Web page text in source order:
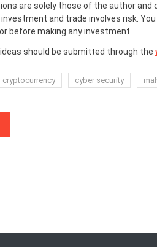
are solely those of the author
and trade involves risk.
before making any investment.
should be submitted through the
cryptocurrency cyber security